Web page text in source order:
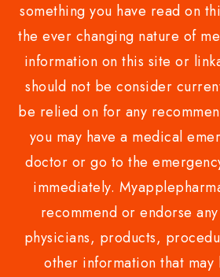
something you have read on
the ever changing nature of
information on this site or
should not be consider
be relied on for any
you may have a medical
doctor or go to the
immediately.
recommend or endorse
physicians, products,
other information that may